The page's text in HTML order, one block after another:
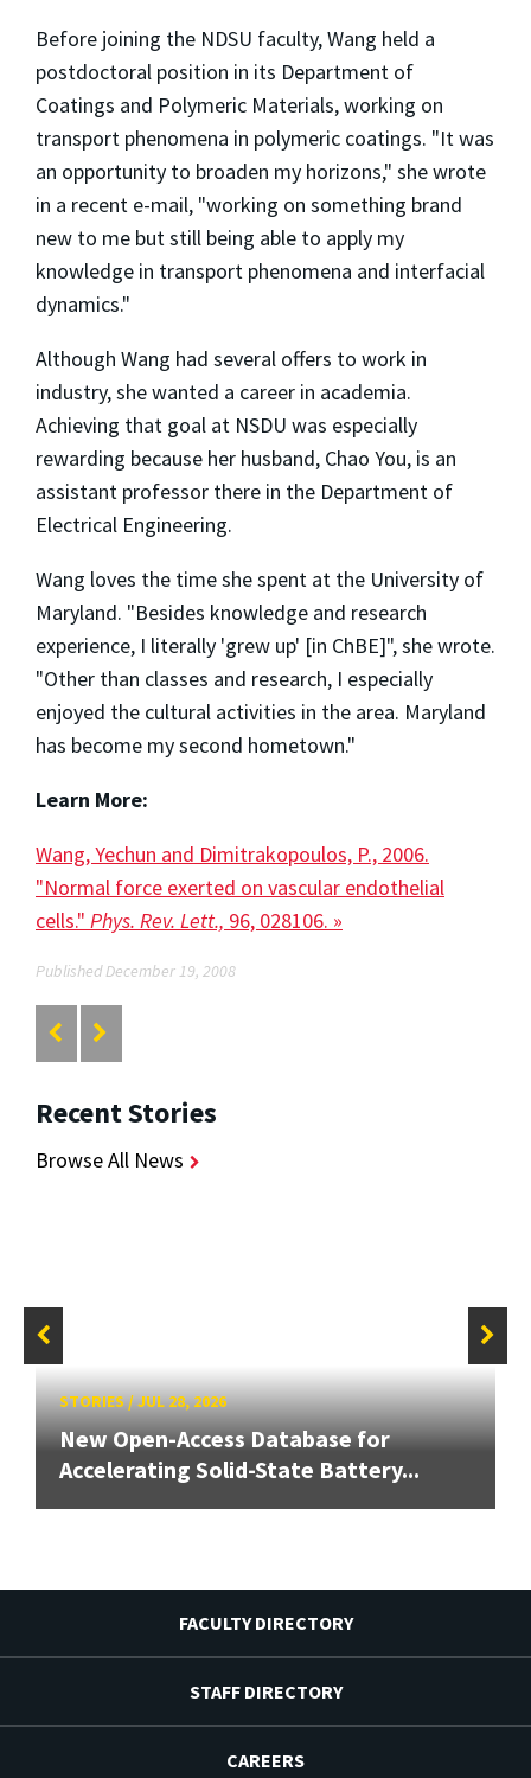
Before joining the NDSU faculty, Wang held a
postdoctoral position in its Department of
Coatings and Polymeric Materials, working on
transport phenomena in polymeric coatings. "It was
an opportunity to broaden my horizons," she wrote
in a recent e-mail, "working on something brand
new to me but still being able to apply my
knowledge in transport phenomena and interfacial
dynamics."
Although Wang had several offers to work in
industry, she wanted a career in academia.
Achieving that goal at NSDU was especially
rewarding because her husband, Chao You, is an
assistant professor there in the Department of
Electrical Engineering.
Wang loves the time she spent at the University of
Maryland. "Besides knowledge and research
experience, I literally 'grew up' [in ChBE]", she wrote.
"Other than classes and research, I especially
enjoyed the cultural activities in the area. Maryland
has become my second hometown."
Learn More:
Wang, Yechun and Dimitrakopoulos, P., 2006.
"Normal force exerted on vascular endothelial
cells." Phys. Rev. Lett., 96, 028106. »
Published December 19, 2008
Recent Stories
Browse All News
STORIES/JUL 28, 2026
New Open-Access Database for
Accelerating Solid-State Battery...
FACULTY DIRECTORY
STAFF DIRECTORY
CAREERS